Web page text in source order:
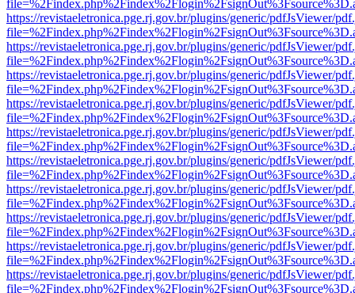
https://revistaeletronica.pge.rj.gov.br/plugins/generic/pdfJsViewer/
https://revistaeletronica.pge.rj.gov.br/plugins/generic/pdfJsViewer/
https://revistaeletronica.pge.rj.gov.br/plugins/generic/pdfJsViewer/
https://revistaeletronica.pge.rj.gov.br/plugins/generic/pdfJsViewer/
https://revistaeletronica.pge.rj.gov.br/plugins/generic/pdfJsViewer/
https://revistaeletronica.pge.rj.gov.br/plugins/generic/pdfJsViewer/
https://revistaeletronica.pge.rj.gov.br/plugins/generic/pdfJsViewer/
https://revistaeletronica.pge.rj.gov.br/plugins/generic/pdfJsViewer/
https://revistaeletronica.pge.rj.gov.br/plugins/generic/pdfJsViewer/
https://revistaeletronica.pge.rj.gov.br/plugins/generic/pdfJsViewer/